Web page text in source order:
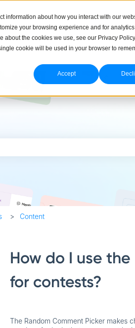
information about how you interact with our
your browsing experience and for analytics
about the cookies we use, see our Privacy
cookie will be used in your browser to
Accept
Content
How do I use
for contests?
The Random Comment Picker makes